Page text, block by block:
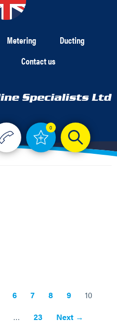
Metering
Ducting
Contact us
0
6 7 8 9
10
… 23 Next →